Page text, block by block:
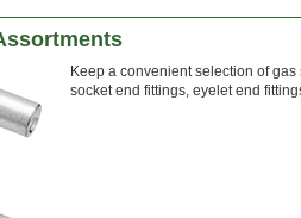
Keep a convenient selection of
socket end fittings, eyelet end